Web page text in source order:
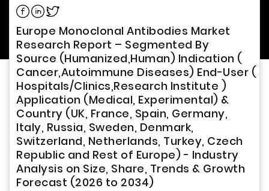
Share on Facebook
Share on Linkedin
Share on Twitter
Europe Monoclonal Antibodies Market
Research Report – Segmented By
Source (Humanized,Human) Indication (
Cancer,Autoimmune Diseases) End-User (
Hospitals/Clinics,Research Institute )
Application (Medical, Experimental) &
Country (UK, France, Spain, Germany,
Italy, Russia, Sweden, Denmark,
Switzerland, Netherlands, Turkey, Czech
Republic and Rest of Europe) - Industry
Analysis on Size, Share, Trends & Growth
Forecast (2026 to 2034)